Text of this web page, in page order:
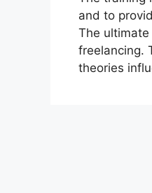
and to
The
freelancing.
theories